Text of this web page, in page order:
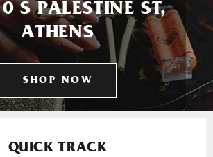
S PALESTINE ST,
ATHENS
SHOP NOW
QUICK TRACK